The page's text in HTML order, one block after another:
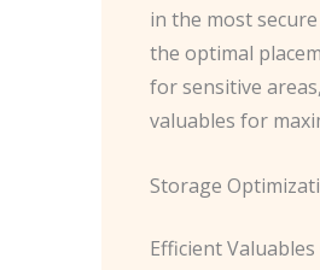
in the most
the optimal
for sensitive
valuables for
Storage
Efficient